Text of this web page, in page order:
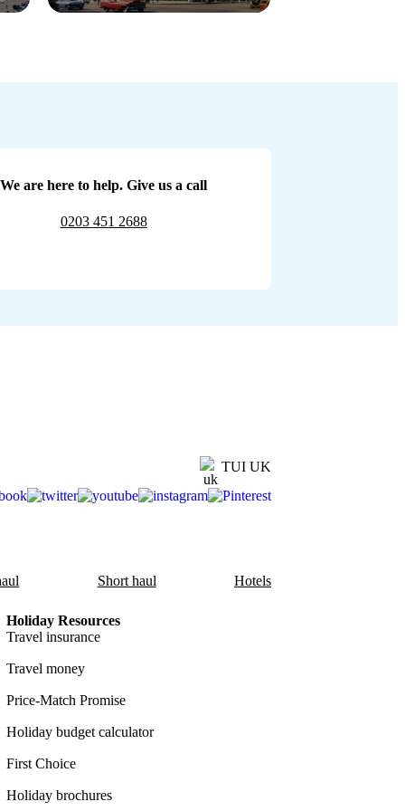
We are here to help. Give us a call
0203 451 2688
TUI UK
Short haul Hotels
Holiday Resources
Travel insurance
Travel money
Price-Match Promise
Holiday budget calculator
First Choice
Holiday brochures